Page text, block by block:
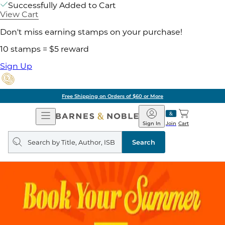
Successfully Added to Cart
View Cart
Don't miss earning stamps on your purchase!
10 stamps = $5 reward
Sign Up
Free Shipping on Orders of $60 or More
Open
Navigation
Barnes
&
Noble
Join
Sign In Cart
Search
query
Search